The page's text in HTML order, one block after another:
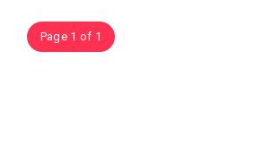
Page 1 of 1